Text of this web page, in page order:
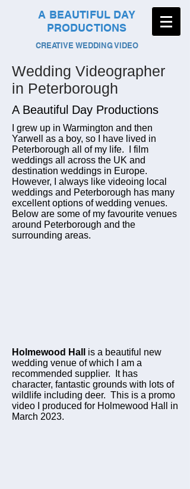
A BEAUTIFUL DAY
PRODUCTIONS
CREATIVE WEDDING VIDEO
Wedding Videographer
in Peterborough
A Beautiful Day Productions
I grew up in Warmington and then
Yarwell as a boy, so I have lived in
Peterborough all of my life. I film
weddings all across the UK and
destination weddings in Europe.
However, I always like videoing local
weddings and Peterborough has many
excellent options of wedding venues.
Below are some of my favourite venues
around Peterborough and the
surrounding areas.
Holmewood Hall
is a beautiful new
wedding venue of which I am a
recommended supplier. It has
character, fantastic grounds with lots of
wildlife including deer. This is a promo
video I produced for Holmewood Hall in
March 2023.